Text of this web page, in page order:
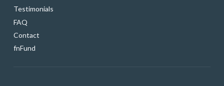
Testimonials
FAQ
Contact
fnFund